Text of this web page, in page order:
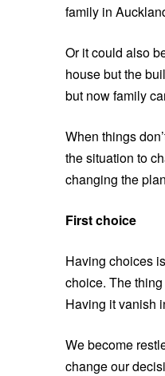
family in
Or it could also
house but the
but now family
When things
the situation to
changing the
First choice
Having choices
choice. The
Having it vanish
We become
change our